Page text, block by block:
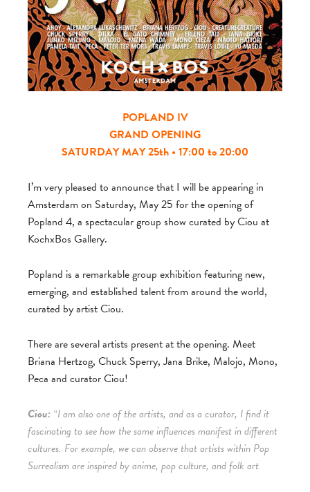
POPLAND IV
GRAND OPENING
SATURDAY MAY 25th • 17:00 to 20:00
I’m very pleased to announce that I will be appearing in
Amsterdam on Saturday, May 25 for the opening of
Popland 4, a spectacular group show curated by Ciou at
KochxBos Gallery.
Popland is a remarkable group exhibition featuring new,
emerging, and established talent from around the world,
curated by artist Ciou.
There are several artists present at the opening. Meet
Briana Hertzog, Chuck Sperry, Jana Brike, Malojo, Mono,
Peca and curator Ciou!
Ciou: “I am also one of the artists, and as a curator, I find it
fascinating to see how the same influences manifest in different
cultures. For example, we can observe that artists within Pop
Surrealism are inspired by anime, pop culture, and folk art.